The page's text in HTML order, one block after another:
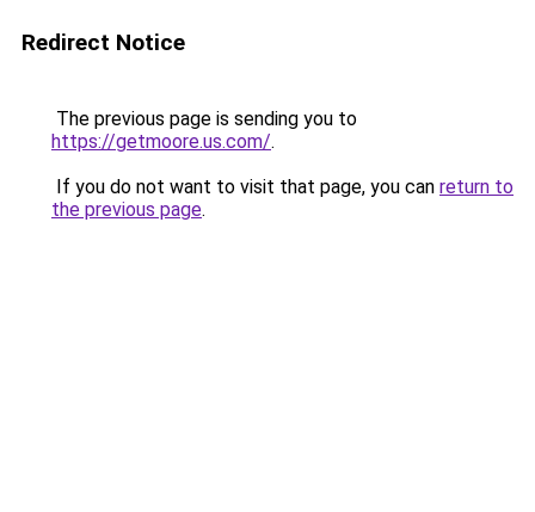
Redirect Notice
The previous page is sending you to
https://getmoore.us.com/.
If you do not want to visit that page, you can return to
the previous page.